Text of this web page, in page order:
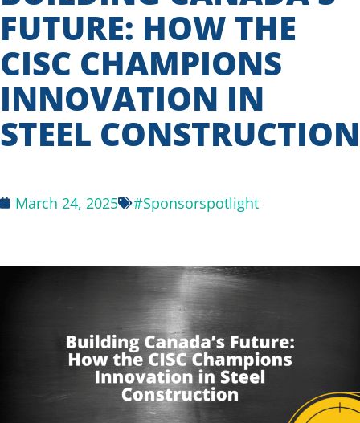
FUTURE: HOW THE
CISC CHAMPIONS
INNOVATION IN
STEEL CONSTRUCTION
March 24, 2025 #Sponsorspotlight